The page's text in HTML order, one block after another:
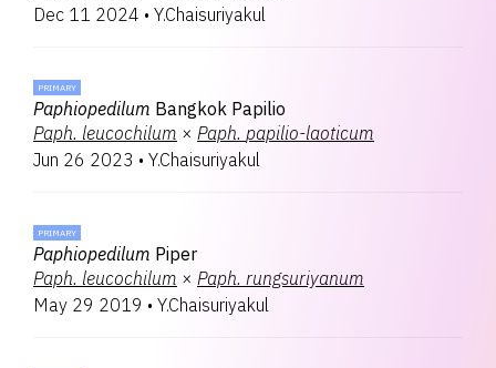
Dec 11 2024 • Y.Chaisuriyakul
PRIMARY
Paphiopedilum Bangkok Papilio
Paph. leucochilum × Paph. papilio-laoticum
Jun 26 2023 • Y.Chaisuriyakul
PRIMARY
Paphiopedilum Piper
Paph. leucochilum × Paph. rungsuriyanum
May 29 2019 • Y.Chaisuriyakul